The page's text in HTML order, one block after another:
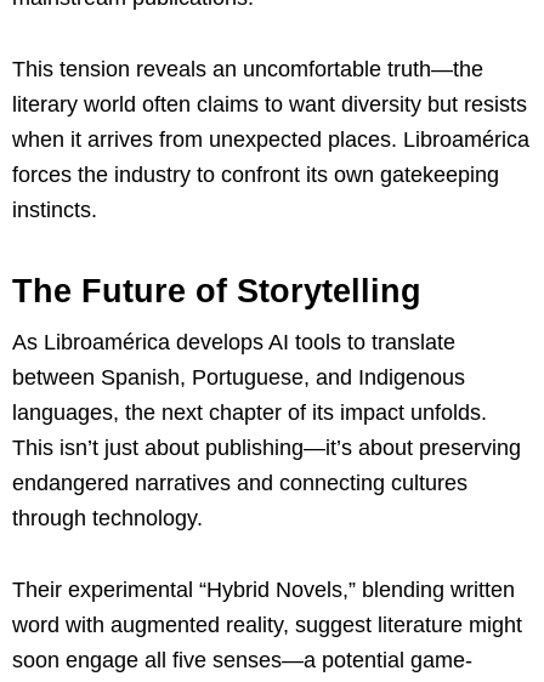
This tension reveals an uncomfortable truth—the
literary world often claims to want diversity but resists
when it arrives from unexpected places. Libroamérica
forces the industry to confront its own gatekeeping
instincts.
The Future of Storytelling
As Libroamérica develops AI tools to translate
between Spanish, Portuguese, and Indigenous
languages, the next chapter of its impact unfolds.
This isn’t just about publishing—it’s about preserving
endangered narratives and connecting cultures
through technology.
Their experimental “Hybrid Novels,” blending written
word with augmented reality, suggest literature might
soon engage all five senses—a potential game-